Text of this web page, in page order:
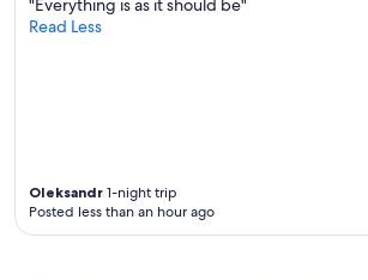
"Everything is as it should be"
Read Less
Oleksandr 1-night trip
Posted less than an hour ago